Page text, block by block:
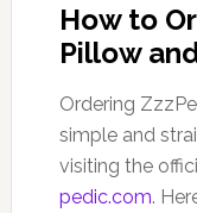
How to
Pillow
Ordering
simple and
visiting the
pedic.com.